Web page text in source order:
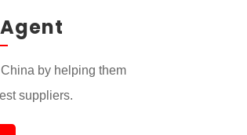
by helping them
suppliers.